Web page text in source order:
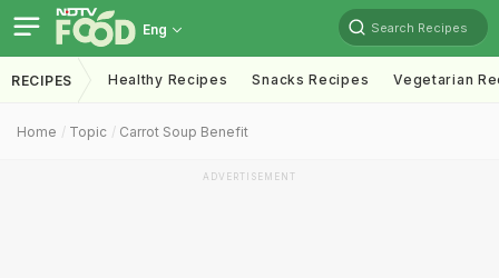
Eng Search Recipes
RECIPES Healthy Recipes Snacks Recipes Vegetarian
Home Topic Carrot Soup Benefit
ADVERTISEMENT